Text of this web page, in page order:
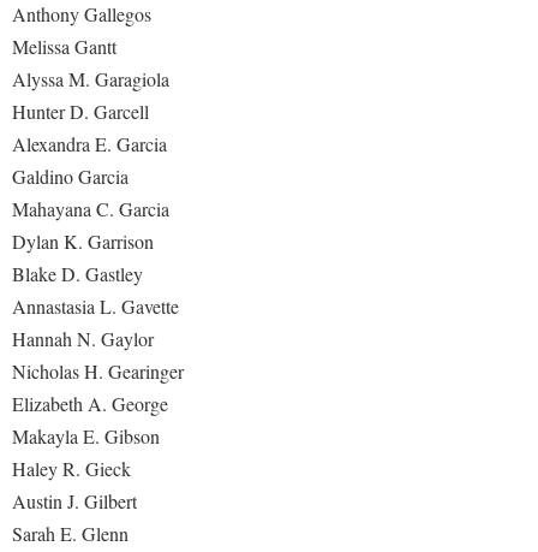
Anthony Gallegos
Melissa Gantt
Alyssa M. Garagiola
Hunter D. Garcell
Alexandra E. Garcia
Galdino Garcia
Mahayana C. Garcia
Dylan K. Garrison
Blake D. Gastley
Annastasia L. Gavette
Hannah N. Gaylor
Nicholas H. Gearinger
Elizabeth A. George
Makayla E. Gibson
Haley R. Gieck
Austin J. Gilbert
Sarah E. Glenn